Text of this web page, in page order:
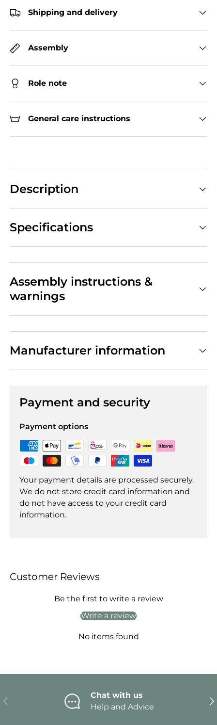
Shipping and delivery
Assembly
Role note
General care instructions
Description
Specifications
Assembly instructions &
warnings
Manufacturer information
Payment and security
Payment options
Your payment details are processed securely.
We do not store credit card information and
do not have access to your credit card
information.
Customer Reviews
Be the first to write a review
Write a review
No items found
Previous
Chat with us
Help and Advice